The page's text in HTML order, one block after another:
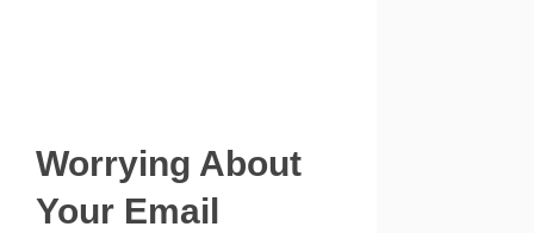
Worrying About
Your Email